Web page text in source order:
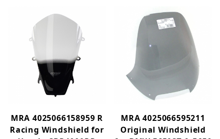
MRA 4025066158959 R
Racing Windshield for
MRA 4025066595211
Original Windshield